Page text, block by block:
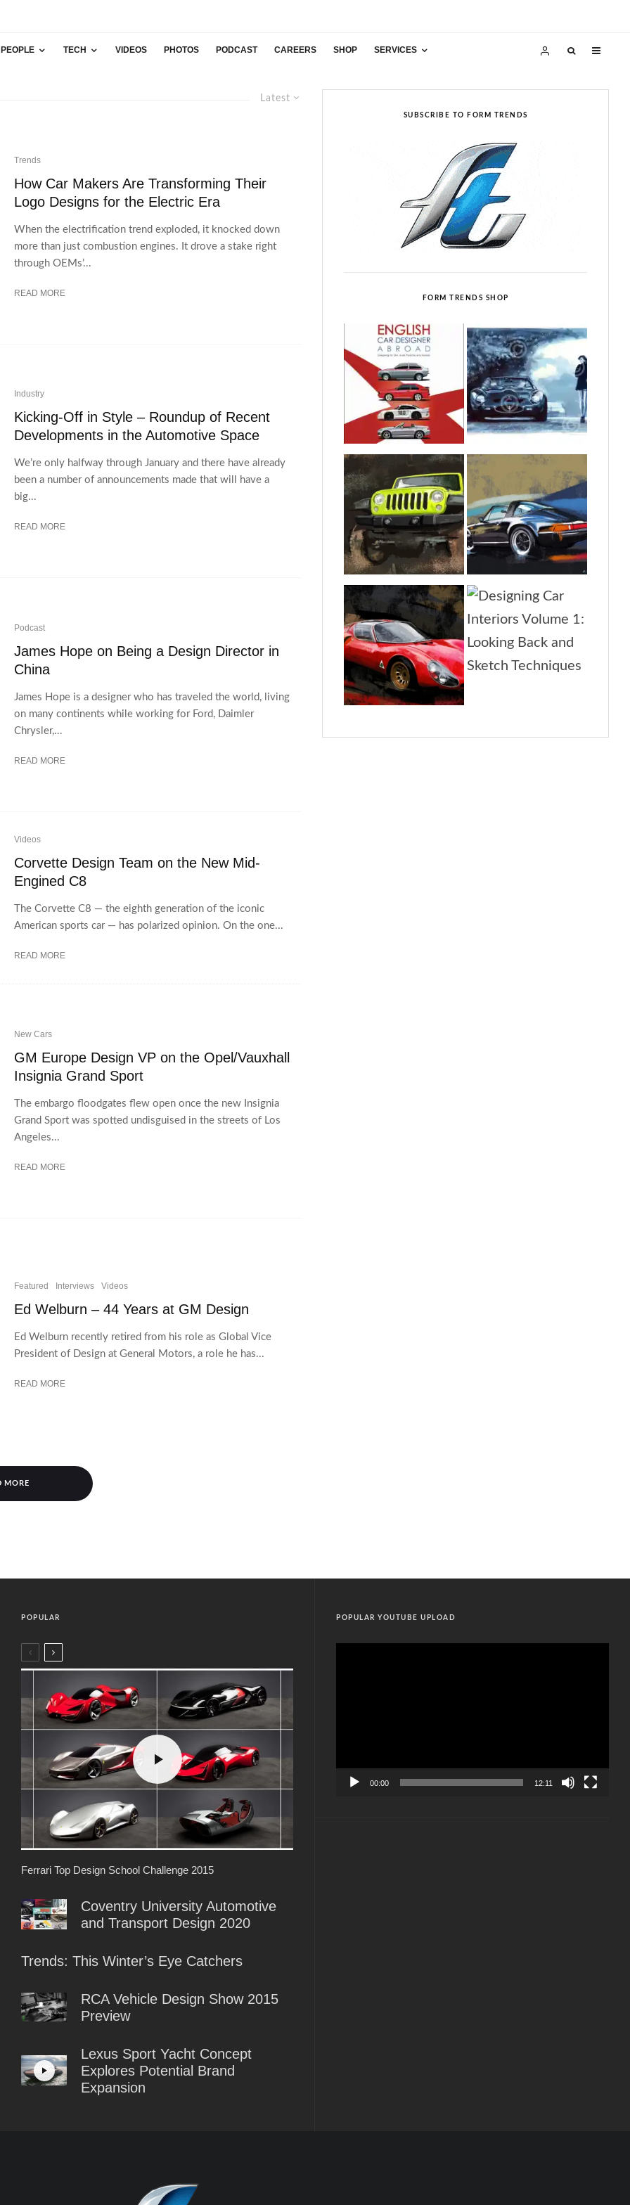
PEOPLE TECH VIDEOS PHOTOS PODCAST CAREERS SHOP SERVICES
Latest
Trends
How Car Makers Are Transforming Their
Logo Designs for the Electric Era
When the electrification trend exploded, it knocked down
more than just combustion engines. It drove a stake right
through OEMs’...
READ MORE
Industry
Kicking-Off in Style – Roundup of Recent
Developments in the Automotive Space
We’re only halfway through January and there have already
been a number of announcements made that will have a
big...
READ MORE
Podcast
James Hope on Being a Design Director in
China
James Hope is a designer who has traveled the world, living
on many continents while working for Ford, Daimler
Chrysler,...
READ MORE
Videos
Corvette Design Team on the New Mid-
Engined C8
The Corvette C8 — the eighth generation of the iconic
American sports car — has polarized opinion. On the one...
READ MORE
New Cars
GM Europe Design VP on the Opel/Vauxhall
Insignia Grand Sport
The embargo floodgates flew open once the new Insignia
Grand Sport was spotted undisguised in the streets of Los
Angeles...
READ MORE
Featured Interviews Videos
Ed Welburn – 44 Years at GM Design
Ed Welburn recently retired from his role as Global Vice
President of Design at General Motors, a role he has...
READ MORE
MORE
SUBSCRIBE TO FORM TRENDS
FORM TRENDS SHOP
POPULAR
Ferrari Top Design School Challenge 2015
Coventry University Automotive
and Transport Design 2020
Trends: This Winter’s Eye Catchers
RCA Vehicle Design Show 2015
Preview
Lexus​ Sport Yacht Concept
Explores Potential Brand
Expansion
POPULAR YOUTUBE UPLOAD
00:00 12:11